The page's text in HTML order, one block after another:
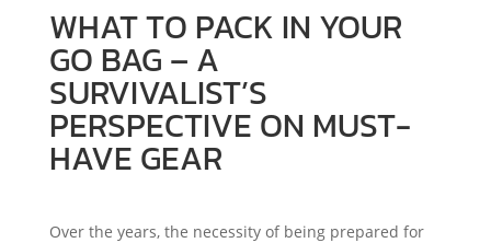
WHAT TO PACK IN YOUR
GO BAG – A
SURVIVALIST’S
PERSPECTIVE ON MUST-
HAVE GEAR
Over the years, the necessity of being prepared for